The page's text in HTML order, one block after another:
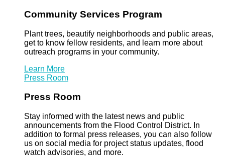
Community Services Program
Plant trees, beautify neighborhoods and public areas,
get to know fellow residents, and learn more about
outreach programs in your community.
Learn More
Press Room
Press Room
Stay informed with the latest news and public
announcements from the Flood Control District. In
addition to formal press releases, you can also follow
us on social media for project status updates, flood
watch advisories, and more.